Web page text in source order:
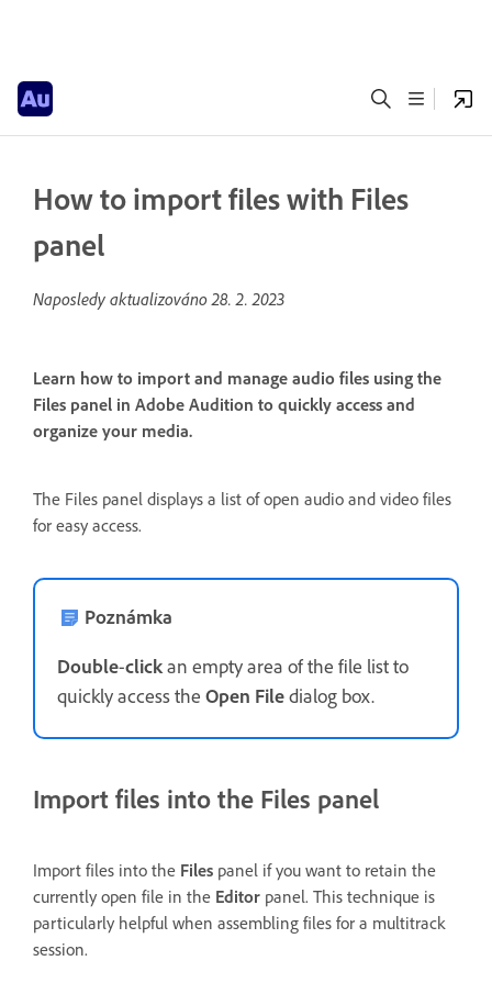
How to import files with Files
panel
Naposledy aktualizováno28. 2. 2023
Learn how to import and manage audio files using the
Files panel in Adobe Audition to quickly access and
organize your media.
The Files panel displays a list of open audio and video files
for easy access.
Poznámka
Double-clickan empty area of the file list to
quickly access the Open Filedialog box.
Import files into the Files panel
Import files into the Files panel if you want to retain the
currently open file in the Editor panel. This technique is
particularly helpful when assembling files for a multitrack
session.